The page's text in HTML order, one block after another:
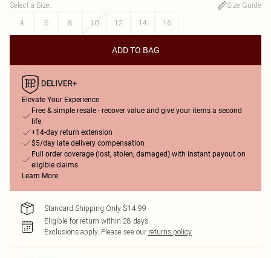
Select a Size:
Size Guide
4
6 8 10 12 14 16
ADD TO BAG
Elevate Your Experience
Free & simple resale - recover value and give your items a second
life
+14-day return extension
$5/day late delivery compensation
Full order coverage (lost, stolen, damaged) with instant payout on
eligible claims
Learn More
Standard Shipping Only $14.99
Eligible for return within 28 days
Exclusions apply. Please see our returns policy